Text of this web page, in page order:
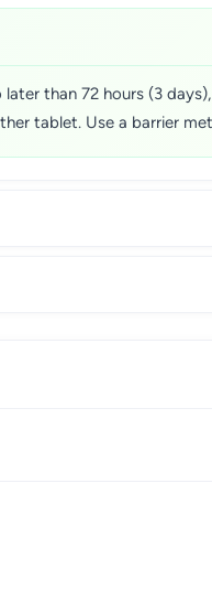
than 72 hours (3
tablet. Use a barrier